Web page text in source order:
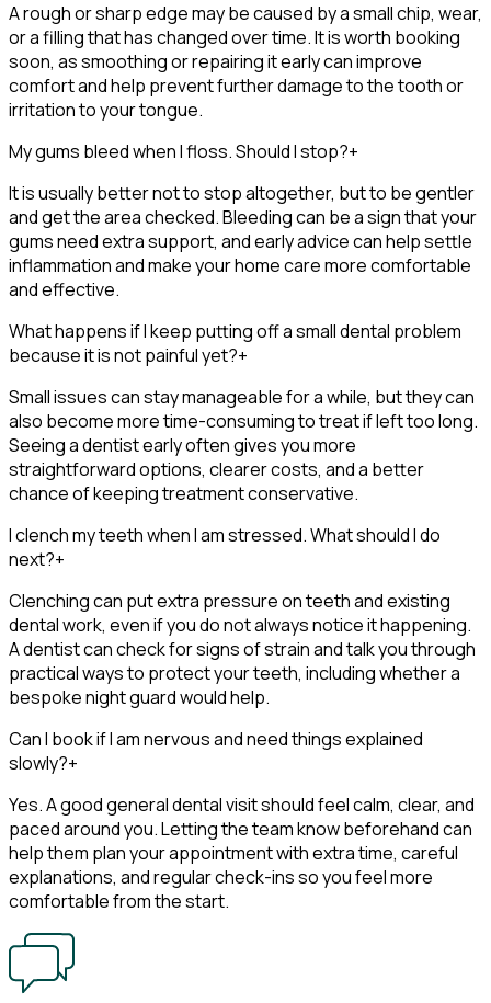
A rough or sharp edge may be caused by a small chip, wear,
or a filling that has changed over time. It is worth booking
soon, as smoothing or repairing it early can improve
comfort and help prevent further damage to the tooth or
irritation to your tongue.
My gums bleed when I floss. Should I stop?+
It is usually better not to stop altogether, but to be gentler
and get the area checked. Bleeding can be a sign that your
gums need extra support, and early advice can help settle
inflammation and make your home care more comfortable
and effective.
What happens if I keep putting off a small dental problem
because it is not painful yet?+
Small issues can stay manageable for a while, but they can
also become more time-consuming to treat if left too long.
Seeing a dentist early often gives you more
straightforward options, clearer costs, and a better
chance of keeping treatment conservative.
I clench my teeth when I am stressed. What should I do
next?+
Clenching can put extra pressure on teeth and existing
dental work, even if you do not always notice it happening.
A dentist can check for signs of strain and talk you through
practical ways to protect your teeth, including whether a
bespoke night guard would help.
Can I book if I am nervous and need things explained
slowly?+
Yes. A good general dental visit should feel calm, clear, and
paced around you. Letting the team know beforehand can
help them plan your appointment with extra time, careful
explanations, and regular check-ins so you feel more
comfortable from the start.